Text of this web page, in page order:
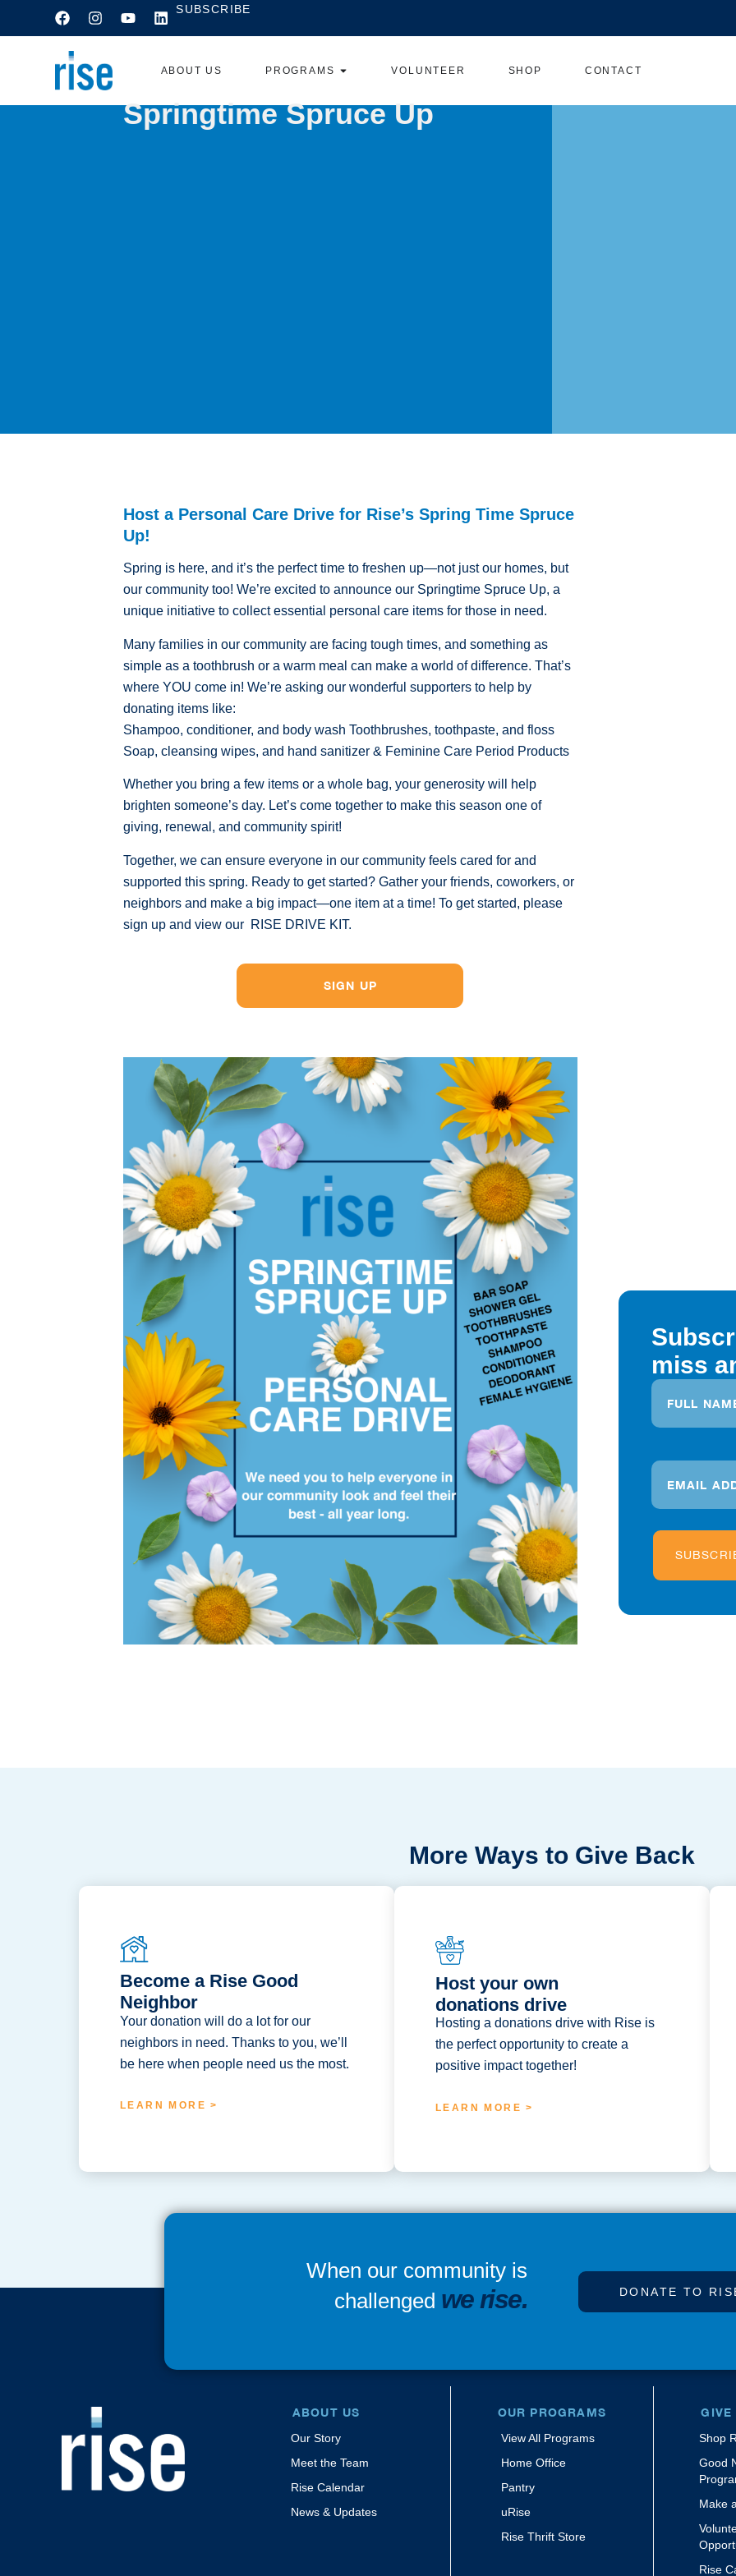
SUBSCRIBE
ABOUT US PROGRAMS VOLUNTEER SHOP CONTACT
Springtime Spruce Up
Host a Personal Care Drive for Rise’s Spring Time Spruce
Up!
Spring is here, and it’s the perfect time to freshen up—not just our homes, but
our community too! We’re excited to announce our Springtime Spruce Up, a
unique initiative to collect essential personal care items for those in need.
Many families in our community are facing tough times, and something as
simple as a toothbrush or a warm meal can make a world of difference. That’s
where YOU come in! We’re asking our wonderful supporters to help by
donating items like:
Shampoo, conditioner, and body wash Toothbrushes, toothpaste, and floss
Soap, cleansing wipes, and hand sanitizer & Feminine Care Period Products
Whether you bring a few items or a whole bag, your generosity will help
brighten someone’s day. Let’s come together to make this season one of
giving, renewal, and community spirit!
Together, we can ensure everyone in our community feels cared for and
supported this spring. Ready to get started? Gather your friends, coworkers, or
neighbors and make a big impact—one item at a time! To get started, please
sign up and view our RISE DRIVE KIT.
SIGN UP
miss
More Ways to Give Back
Become a Rise Good
Neighbor
Your donation will do a lot for our
neighbors in need. Thanks to you, we’ll
be here when people need us the most.
LEARN MORE >
Host your own
donations drive
Hosting a donations drive with Rise is
the perfect opportunity to create a
positive impact together!
LEARN MORE >
When our community is
challenged we rise. DONATE TO
ABOUT US
Our Story
Meet the Team
Rise Calendar
News & Updates
OUR PROGRAMS
View All Programs
Home Office
Pantry
uRise
Rise Thrift Store
GIVE
Shop
Good
Make
Rise